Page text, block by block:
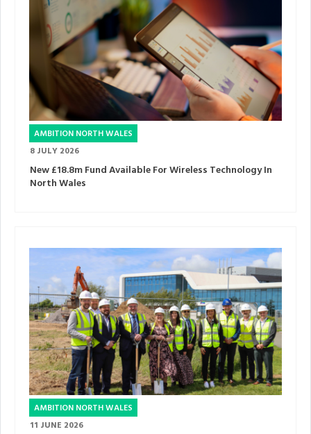
AMBITION NORTH WALES
8 JULY 2026
New £18.8m Fund Available For Wireless Technology In
North Wales
AMBITION NORTH WALES
11 JUNE 2026